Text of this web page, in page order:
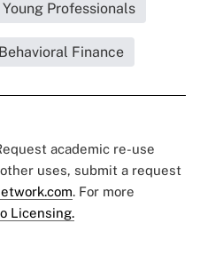
Young Professionals
Finance
academic re-use
uses, submit a request
. For more
Licensing.